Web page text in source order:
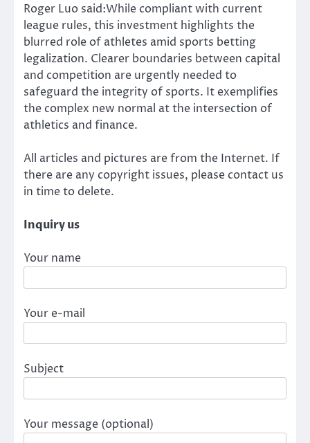
Roger Luo said:While compliant with current
league rules, this investment highlights the
blurred role of athletes amid sports betting
legalization. Clearer boundaries between capital
and competition are urgently needed to
safeguard the integrity of sports. It exemplifies
the complex new normal at the intersection of
athletics and finance.
All articles and pictures are from the Internet. If
there are any copyright issues, please contact us
in time to delete.
Inquiry us
Your name
Your e-mail
Subject
Your message (optional)